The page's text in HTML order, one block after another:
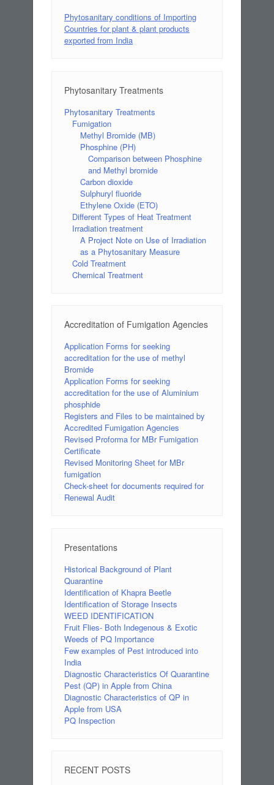
Phytosanitary conditions of Importing
Countries for plant & plant products
exported from India
Phytosanitary Treatments
Phytosanitary Treatments
Fumigation
Methyl Bromide (MB)
Phosphine (PH)
Comparison between Phosphine
and Methyl bromide
Carbon dioxide
Sulphuryl fluoride
Ethylene Oxide (ETO)
Different Types of Heat Treatment
Irradiation treatment
A Project Note on Use of Irradiation
as a Phytosanitary Measure
Cold Treatment
Chemical Treatment
Accreditation of Fumigation Agencies
Application Forms for seeking
accreditation for the use of methyl
Bromide
Application Forms for seeking
accreditation for the use of Aluminium
phosphide
Registers and Files to be maintained by
Accredited Fumigation Agencies
Revised Proforma for MBr Fumigation
Certificate
Revised Monitoring Sheet for MBr
fumigation
Check-sheet for documents required for
Renewal Audit
Presentations
Historical Background of Plant
Quarantine
Identification of Khapra Beetle
Identification of Storage Insects
WEED IDENTIFICATION
Fruit Flies- Both Indegenous & Exotic
Weeds of PQ Importance
Few examples of Pest introduced into
India
Diagnostic Characteristics Of Quarantine
Pest (QP) in Apple from China
Diagnostic Characteristics of QP in
Apple from USA
PQ Inspection
RECENT POSTS